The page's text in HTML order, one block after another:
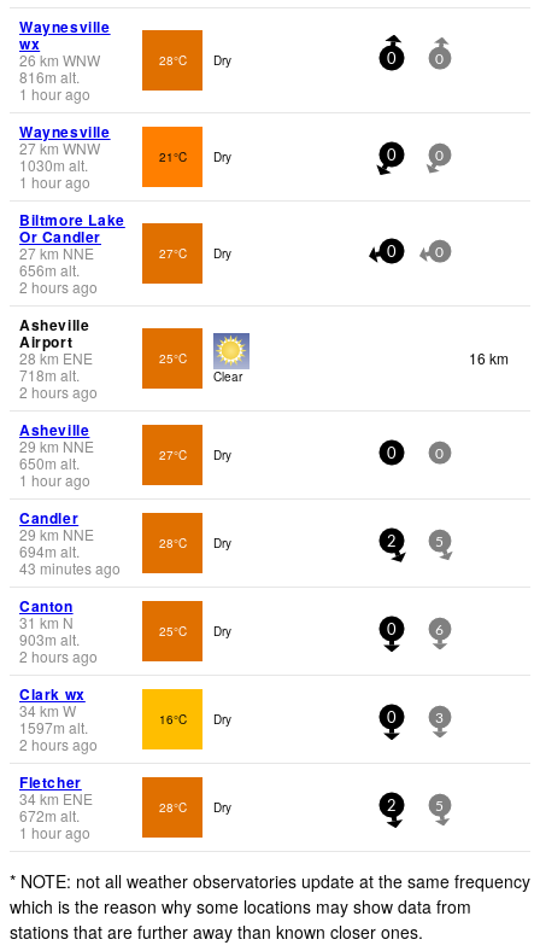
Waynesville
wx
26 km WNW
816m alt.
1 hour ago
28°C Dry 0 0
Waynesville
27km WNW
1030m alt.
1 hour ago
21°C Dry 0 0
Biltmore Lake
Or Candler
27km NNE
656m alt.
2 hours ago
27°C Dry 0 0
Asheville
Airport
28 km ENE
718m alt.
2 hours ago
25°C
Clear
16 km
Asheville
29 km NNE
650m alt.
1 hour ago
27°C Dry 0 0
Candler
29 km NNE
694m alt.
43 minutes ago
28°C Dry 2 5
Canton
31 km N
903m alt.
2 hours ago
25°C Dry 0 6
Clark wx
34km W
1597m alt.
2 hours ago
16°C Dry 0 3
Fletcher
34km ENE
672m alt.
1 hour ago
28°C Dry 2 5
* NOTE: not all weather observatories update at the same frequency
which is the reason why some locations may show data from
stations that are further away than known closer ones.